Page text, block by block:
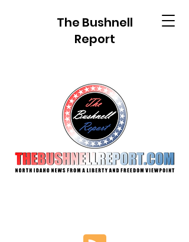
The Bushnell
Report